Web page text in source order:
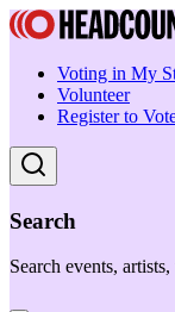
Voting in My
Volunteer
Register to
Search
Search events,